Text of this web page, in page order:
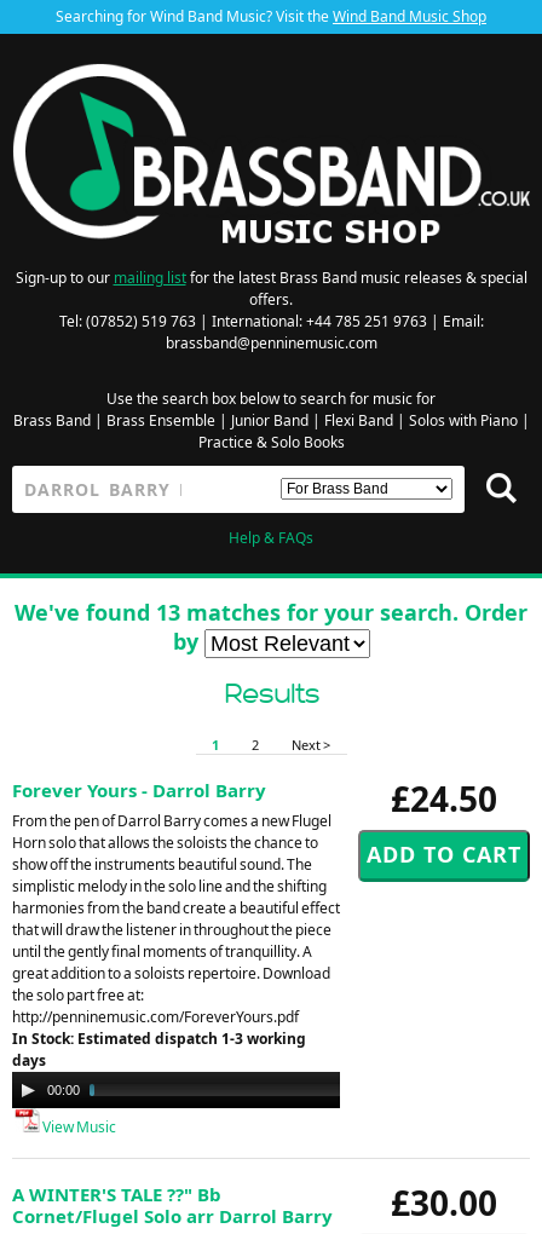
Searching for Wind Band Music? Visit theWind Band Music Shop
Sign-up to our mailing listfor the latest Brass Band music releases & special
offers.
Tel: (07852) 519 763 | International: +44 785 251 9763 | Email:
brassband@penninemusic.com
Use the search box below to search for music for
Brass Band| Brass Ensemble| Junior Band| Flexi Band| Solos with Piano|
Practice & Solo Books
Help & FAQs
We've found 13 matches for your search. Order
by
Results
1 2 Next >
£24.50
Forever Yours - Darrol Barry
From the pen of Darrol Barry comes a new Flugel
Horn solo that allows the soloists the chance to
show off the instruments beautiful sound. The
simplistic melody in the solo line and the shifting
harmonies from the band create a beautiful effect
that will draw the listener in throughout the piece
until the gently final moments of tranquillity. A
great addition to a soloists repertoire. Download
the solo part free at:
http://penninemusic.com/ForeverYours.pdf
In Stock: Estimated dispatch 1-3 working
days
Audio
Player
00:00
View Music
£30.00
A WINTER'S TALE ??" Bb
Cornet/Flugel Solo arr Darrol Barry